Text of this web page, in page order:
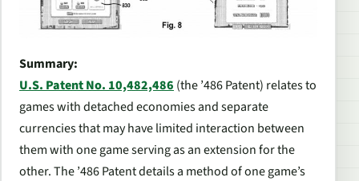
Summary:
U.S. Patent No. 10,482,486 (the ’486 Patent) relates to
games with detached economies and separate
currencies that may have limited interaction between
them with one game serving as an extension for the
other. The ’486 Patent details a method of one game’s